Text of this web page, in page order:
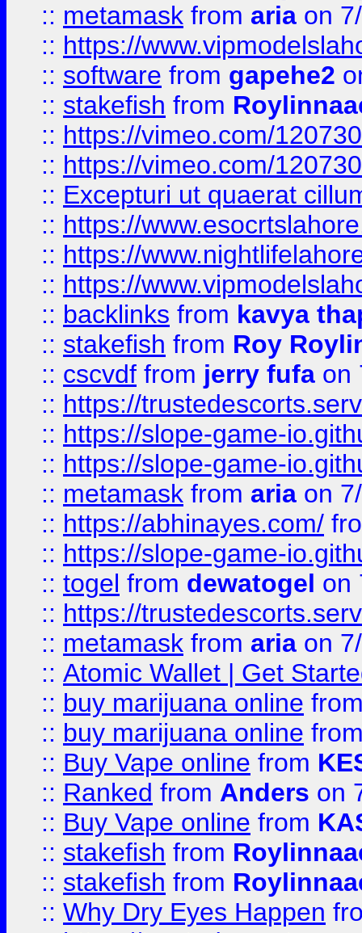
:: metamask from aria on
:: https://
:: software from gapehe2
:: stakefish from
:: https://vimeo.com/
:: https://vimeo.com/
:: Excepturi ut quaerat
:: https://
:: https://
:: https://
:: backlinks from kavya
:: stakefish from Roy
:: cscvdf from jerry fufa on
:: https://
:: https://slope-game-
:: https://slope-game-
:: metamask from aria on
:: https://abhinayes.com/
:: https://slope-game-
:: togel from dewatogel on
:: https://
:: metamask from aria on
:: Atomic Wallet | Get
:: buy marijuana online
:: buy marijuana online
:: Buy Vape online from
:: Ranked from Anders on
:: Buy Vape online from
:: stakefish from
:: stakefish from
:: Why Dry Eyes Happen